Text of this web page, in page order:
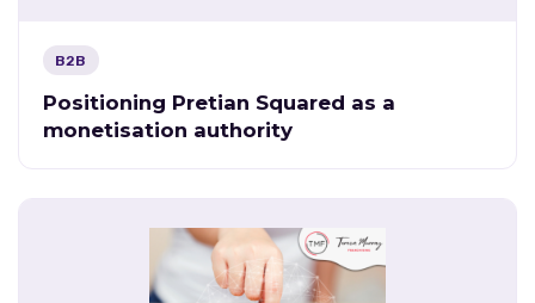
B2B
Positioning Pretian Squared as a
monetisation authority